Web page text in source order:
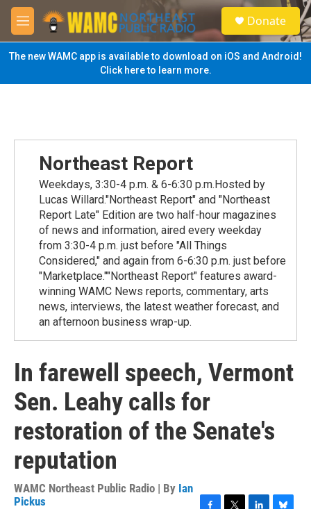
Skip to main content
M
e
n
u
S
e
a
Donate
The new WAMC app is available to download on iOS and Android!
Click here to learn more.
Northeast Report
Weekdays, 3:30-4 p.m. & 6-6:30 p.m.Hosted by
Lucas Willard."Northeast Report" and "Northeast
Report Late" Edition are two half-hour magazines
of news and information, aired every weekday
from 3:30-4 p.m. just before "All Things
Considered," and again from 6-6:30 p.m. just before
"Marketplace.""Northeast Report" features award-
winning WAMC News reports, commentary, arts
news, interviews, the latest weather forecast, and
an afternoon business wrap-up.
In farewell speech, Vermont
Sen. Leahy calls for
restoration of the Senate's
reputation
WAMC Northeast Public Radio | By Ian
Pickus